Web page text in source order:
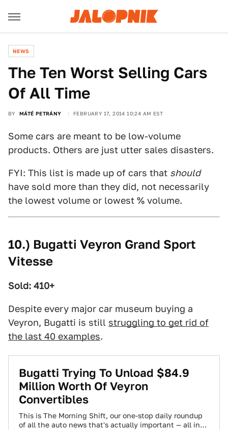
NEWS
The Ten Worst Selling Cars
Of All Time
BY MÁTÉ PETRÁNY FEBRUARY 17, 2014 10:24 AM EST
Some cars are meant to be low-volume
products. Others are just utter sales disasters.
FYI: This list is made up of cars that should
have sold more than they did, not necessarily
the lowest volume or lowest % volume.
10.) Bugatti Veyron Grand Sport
Vitesse
Sold: 410+
Despite every major car museum buying a
Veyron, Bugatti is still struggling to get rid of
the last 40 examples.
Bugatti Trying To Unload $84.9
Million Worth Of Veyron
Convertibles
This is The Morning Shift, our one-stop daily roundup
of all the auto news that's actually important — all in